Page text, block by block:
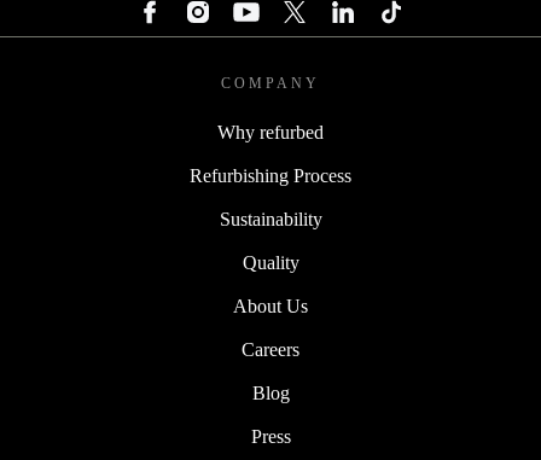
COMPANY
Why refurbed
Refurbishing Process
Sustainability
Quality
About Us
Careers
Blog
Press